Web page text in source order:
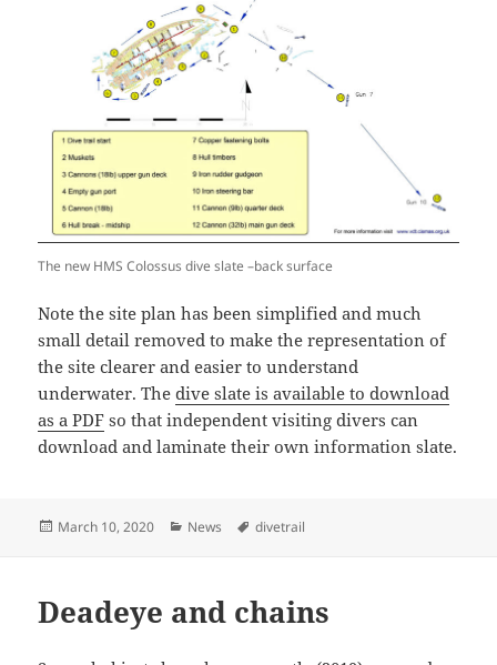
The new HMS Colossus dive slate –back surface
Note the site plan has been simplified and much
small detail removed to make the representation of
the site clearer and easier to understand
underwater. Thedive slate is available to download
as a PDF so that independent visiting divers can
download and laminate their own information slate.
Posted
March 10, 2020 Categories
News Tags
divetrail
Deadeye and chains